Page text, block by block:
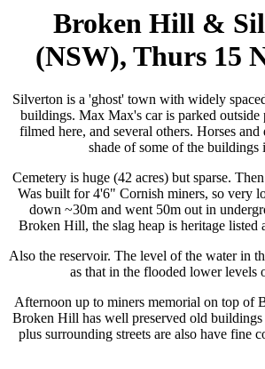
Broken Hill &
(NSW), Thurs 15
Silverton is a 'ghost' town with widely
buildings. Max Max's car is parked
filmed here, and several others. Horses
shade of some of the buildings
Cemetery is huge (42 acres) but sparse.
Was built for 4'6" Cornish miners, so very
down ~30m and went 50m out in
Broken Hill, the slag heap is heritage listed
Also the reservoir. The level of the water in
as that in the flooded lower levels
Afternoon up to miners memorial on top of
Broken Hill has well preserved old buildings
plus surrounding streets are also have fine